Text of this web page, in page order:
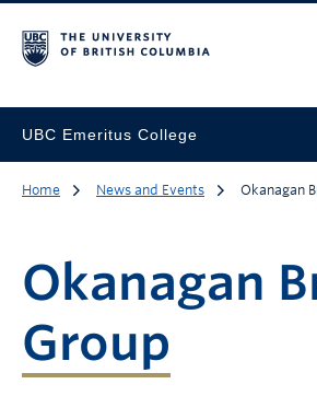
UBC Emeritus College
Home News and Events Okanagan
Okanagan
Group